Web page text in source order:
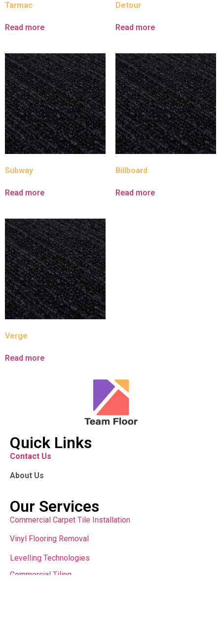
Tarmac
Read more
Detour
Read more
Subway
Read more
Billboard
Read more
Verge
Read more
Quick Links
Contact Us
About Us
Our Services
Commercial Carpet Tile Installation
Vinyl Flooring Removal
Levelling Technologies
Commercial Tiling